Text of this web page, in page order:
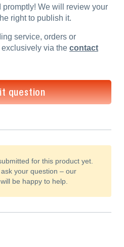
We will review your
right to publish it.
service, orders or
via the contact
question
for this product yet.
your question – our
be happy to help.